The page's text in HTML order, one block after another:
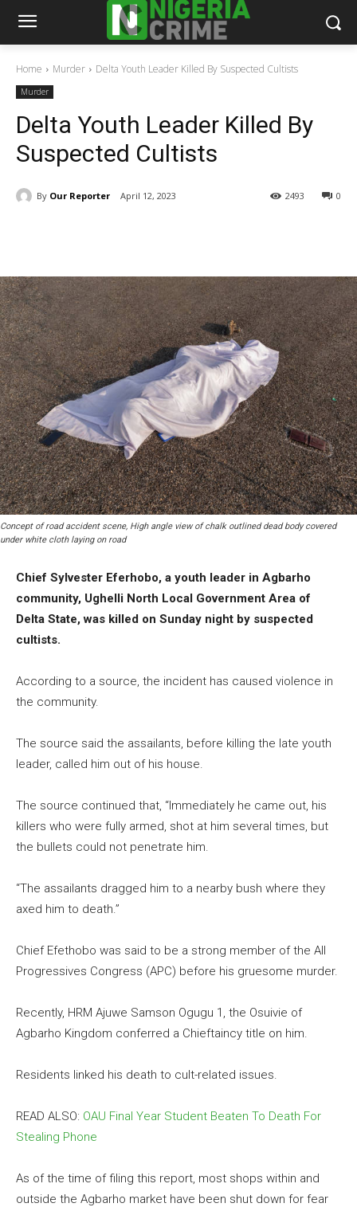
Home Murder Delta Youth Leader Killed By Suspected Cultists
Murder
Delta Youth Leader Killed By
Suspected Cultists
By Our Reporter April 12, 2023 0
2493
Concept of road accident scene, High angle view of chalk outlined dead body covered
under white cloth laying on road
Chief Sylvester Eferhobo, a youth leader in Agbarho
community, Ughelli North Local Government Area of
Delta State, was killed on Sunday night by suspected
cultists.
According to a source, the incident has caused violence in
the community.
The source said the assailants, before killing the late youth
leader, called him out of his house.
The source continued that, “Immediately he came out, his
killers who were fully armed, shot at him several times, but
the bullets could not penetrate him.
“The assailants dragged him to a nearby bush where they
axed him to death.”
Chief Efethobo was said to be a strong member of the All
Progressives Congress (APC) before his gruesome murder.
Recently, HRM Ajuwe Samson Ogugu 1, the Osuivie of
Agbarho Kingdom conferred a Chieftaincy title on him.
Residents linked his death to cult-related issues.
READ ALSO: OAU Final Year Student Beaten To Death For
Stealing Phone
As of the time of filing this report, most shops within and
outside the Agbarho market have been shut down for fear